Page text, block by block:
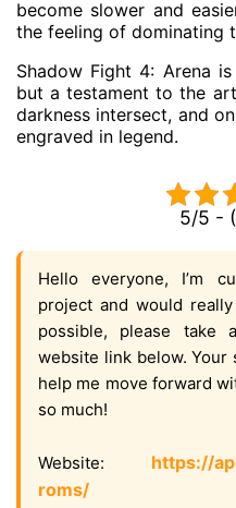
become slower and
the feeling of dominating
Shadow Fight 4: Arena
but a testament to the
darkness intersect, and
engraved in legend.
5/5 -
Hello everyone, I’m
project and would
possible, please
website link below. Your
help me move forward
so much!
Website: https://
roms/